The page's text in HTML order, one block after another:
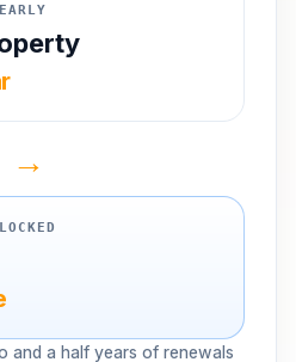
→
and a half years of renewals